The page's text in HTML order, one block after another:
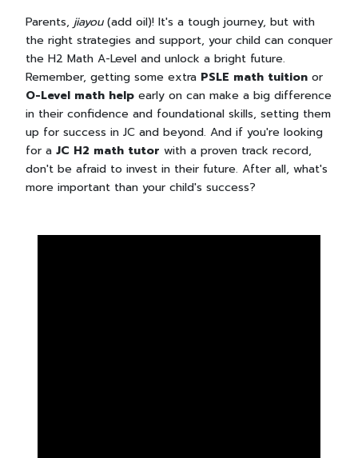
Parents, jiayou(add oil)! It's a tough journey, but with
the right strategies and support, your child can conquer
the H2 Math A-Level and unlock a bright future.
Remember, getting some extra PSLE math tuition or
O-Level math help early on can make a big difference
in their confidence and foundational skills, setting them
up for success in JC and beyond. And if you're looking
for a JC H2 math tutor with a proven track record,
don't be afraid to invest in their future. After all, what's
more important than your child's success?